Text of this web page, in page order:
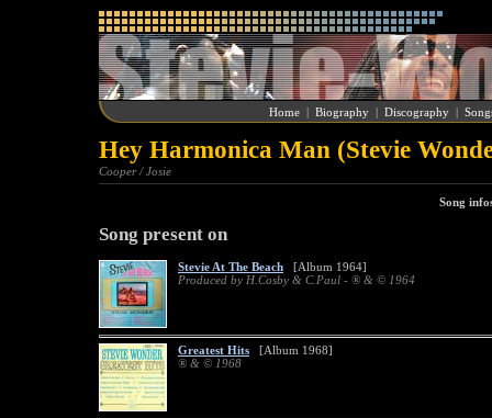
Home | Biography | Discography |
Hey Harmonica Man (Stevie
Cooper / Josie
Song
Song present on
Stevie At The Beach [Album 1964]
Produced by H.Cosby & C.Paul - ® & © 1964
Greatest Hits [Album 1968]
® & © 1968